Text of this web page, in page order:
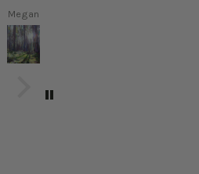
exist in the woods. Every time I
reminded of how lucky I am to live
contributes to my sense of well
and health.
Megan